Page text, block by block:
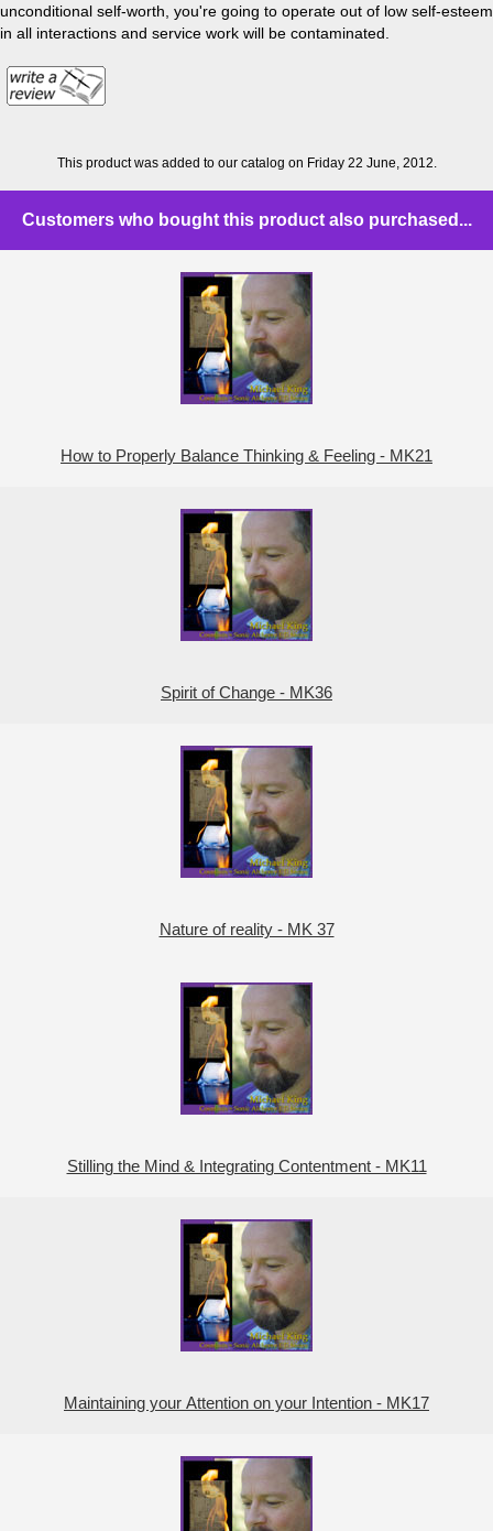
unconditional self-worth, you're going to operate out of low self-esteem
in all interactions and service work will be contaminated.
This product was added to our catalog on Friday 22 June, 2012.
Customers who bought this product also purchased...
How to Properly Balance Thinking & Feeling - MK21
Spirit of Change - MK36
Nature of reality - MK 37
Stilling the Mind & Integrating Contentment - MK11
Maintaining your Attention on your Intention - MK17